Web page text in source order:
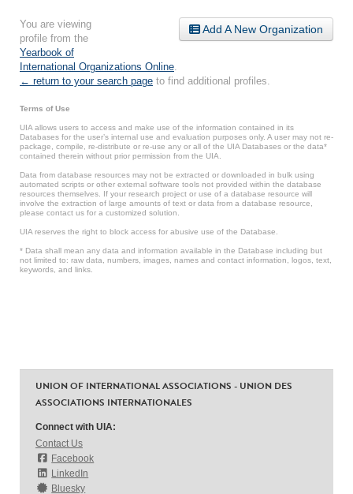
Add A New Organization
You are viewing
profile from the
Yearbook of
International Organizations Online
← return to your search page to find additional profiles.
Terms of Use
UIA allows users to access and make use of the information contained in its
Databases for the user’s internal use and evaluation purposes only. A user may not re-
package, compile, re-distribute or re-use any or all of the UIA Databases or the data*
contained therein without prior permission from the UIA.
Data from database resources may not be extracted or downloaded in bulk using
automated scripts or other external software tools not provided within the database
resources themselves. If your research project or use of a database resource will
involve the extraction of large amounts of text or data from a database resource,
please contact us for a customized solution.
UIA reserves the right to block access for abusive use of the Database.
* Data shall mean any data and information available in the Database including but
not limited to: raw data, numbers, images, names and contact information, logos, text,
keywords, and links.
UNION OF INTERNATIONAL ASSOCIATIONS - UNION DES
ASSOCIATIONS INTERNATIONALES
Connect with UIA:
Contact Us
Facebook
LinkedIn
Bluesky